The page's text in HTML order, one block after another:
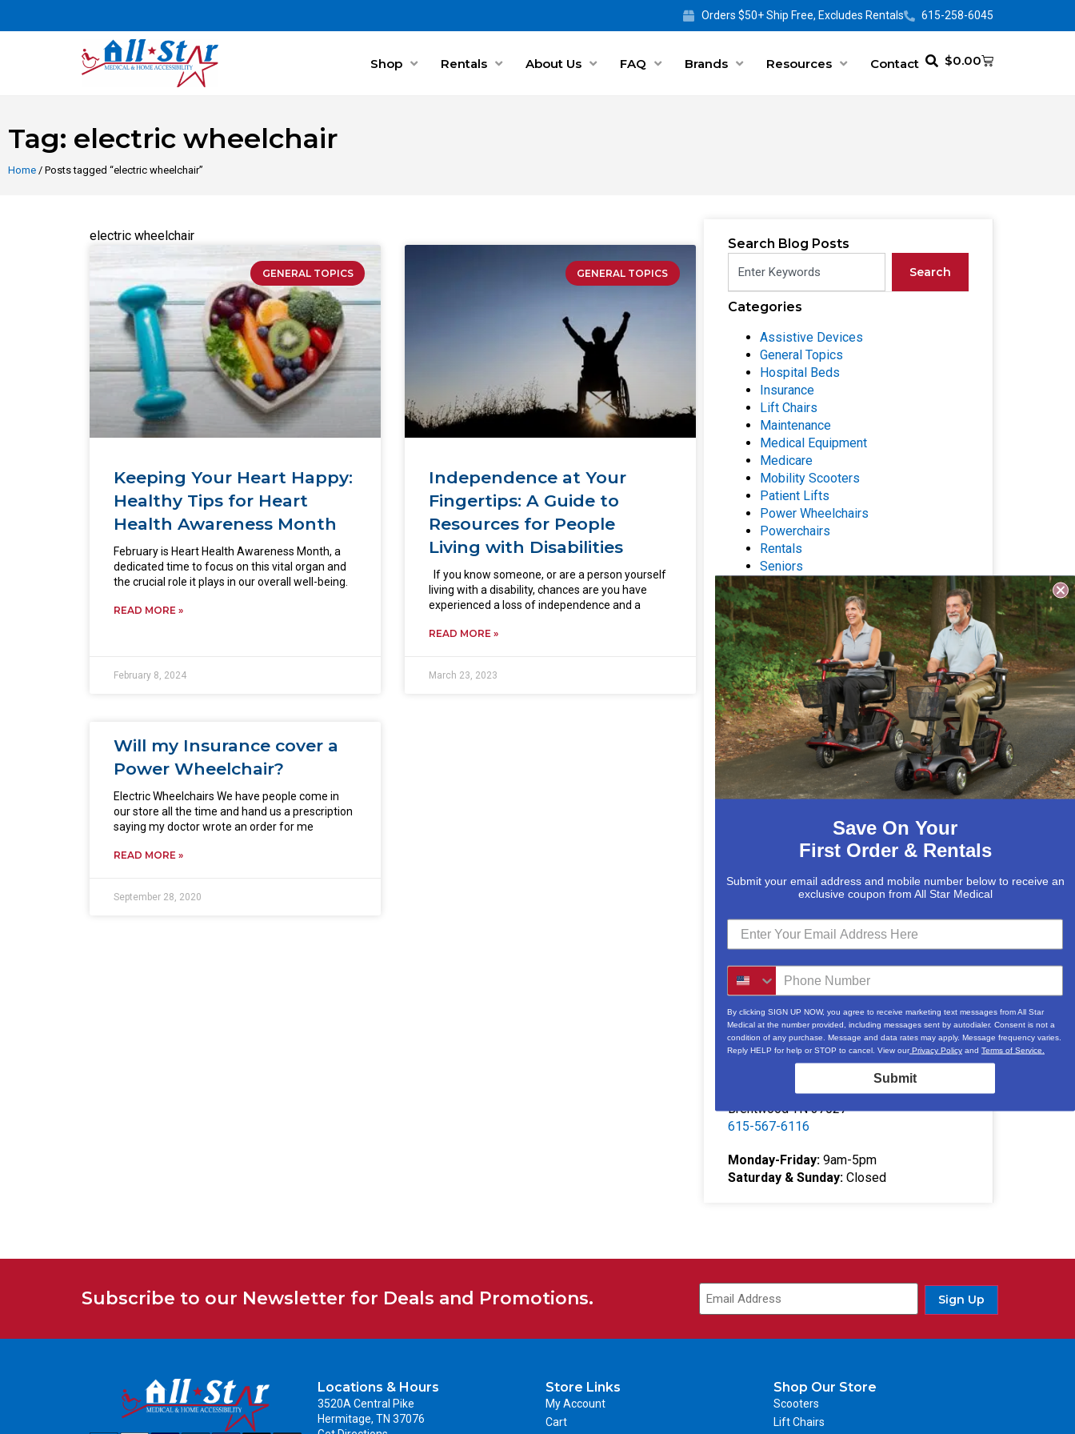
Orders $50+ Ship Free, Excludes Rentals 615-258-6045
Shop Rentals About Us FAQ Brands Resources Contact $0.00
Tag: electric wheelchair
Home / Posts tagged “electric wheelchair”
electric wheelchair
GENERAL TOPICS
Keeping Your Heart Happy:
Healthy Tips for Heart
Health Awareness Month
February is Heart Health Awareness Month, a
dedicated time to focus on this vital organ and
the crucial role it plays in our overall well-being.
READ MORE »
February 8, 2024
GENERAL TOPICS
Independence at Your
Fingertips: A Guide to
Resources for People
Living with Disabilities
If you know someone, or are a person yourself
living with a disability, chances are you have
experienced a loss of independence and a
READ MORE »
March 23, 2023
Will my Insurance cover a
Power Wheelchair?
Electric Wheelchairs We have people come in
our store all the time and hand us a prescription
saying my doctor wrote an order for me
READ MORE »
September 28, 2020
Search Blog Posts
Search
Categories
Assistive Devices
General Topics
Hospital Beds
Insurance
Lift Chairs
Maintenance
Medical Equipment
Medicare
Mobility Scooters
Patient Lifts
Power Wheelchairs
Powerchairs
Rentals
Seniors
Stair Lifts
Wheelchairs
Archives
Questions? Contact Us
3520A Central Pike
Hermitage, TN 37076
615-730-9438
332 Southgate Ct
Brentwood TN 37027
615-567-6116
Monday-Friday:9am-5pm
Saturday & Sunday:Closed
Subscribe to our Newsletter for Deals and Promotions. Sign Up
Locations & Hours
3520A Central Pike
Hermitage, TN 37076
Store Links
My Account
Cart
Shop Our Store
Scooters
Lift Chairs
Save On Your
First Order & Rentals
Submit your email address and mobile number below to receive an
exclusive coupon from All Star Medical
By clicking SIGN UP NOW, you agree to receive marketing text messages from All Star
Medical at the number provided, including messages sent by autodialer. Consent is not a
condition of any purchase. Message and data rates may apply. Message frequency varies.
Reply HELP for help or STOP to cancel. View ourPrivacy Policy and Terms of Service.
Submit